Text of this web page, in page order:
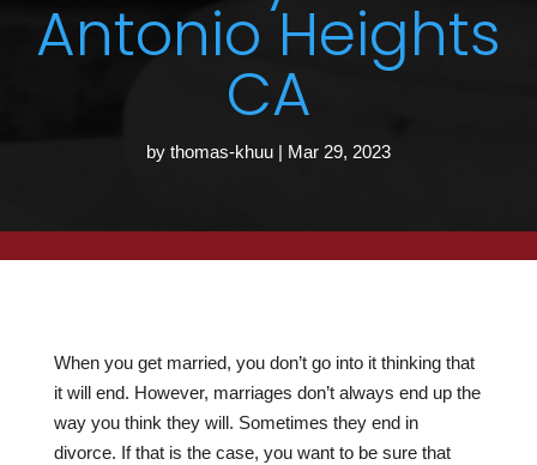
Antonio Heights
CA
by thomas-khuu | Mar 29, 2023
When you get married, you don’t go into it thinking that
it will end. However, marriages don’t always end up the
way you think they will. Sometimes they end in
divorce. If that is the case, you want to be sure that